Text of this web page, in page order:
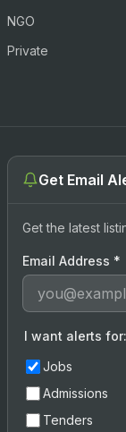
NGO
Private
Get Email
Get the latest
Email Address *
I want alerts for:
Jobs
Admissions
Tenders